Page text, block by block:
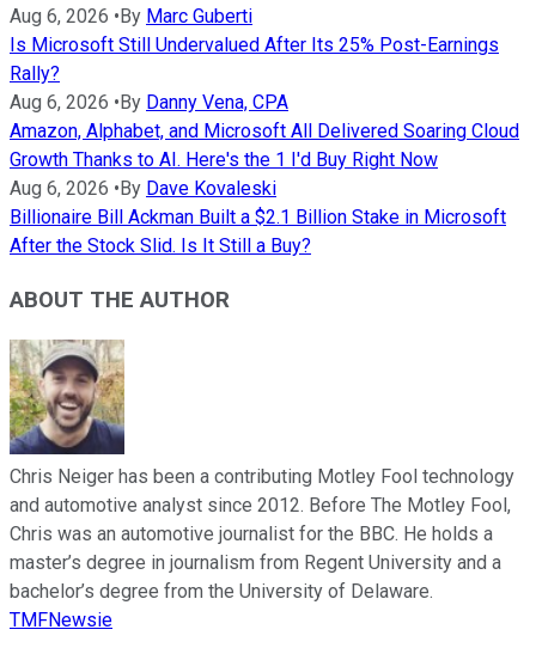
Aug 6, 2026 • By Marc Guberti
Is Microsoft Still Undervalued After Its 25% Post-Earnings
Rally?
Aug 6, 2026 • By Danny Vena, CPA
Amazon, Alphabet, and Microsoft All Delivered Soaring Cloud
Growth Thanks to AI. Here's the 1 I'd Buy Right Now
Aug 6, 2026 • By Dave Kovaleski
Billionaire Bill Ackman Built a $2.1 Billion Stake in Microsoft
After the Stock Slid. Is It Still a Buy?
ABOUT THE AUTHOR
Chris Neiger has been a contributing Motley Fool technology
and automotive analyst since 2012. Before The Motley Fool,
Chris was an automotive journalist for the BBC. He holds a
master’s degree in journalism from Regent University and a
bachelor’s degree from the University of Delaware.
TMFNewsie